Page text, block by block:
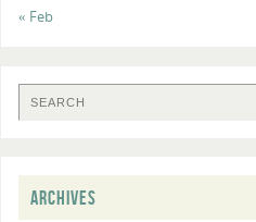
« Feb
ARCHIVES